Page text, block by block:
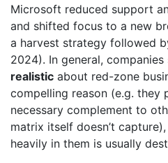
Microsoft reduced support
and shifted focus to a new
a harvest strategy followed
2024). In general, companies
realistic about red-zone
compelling reason (e.g. they
necessary complement to
matrix itself doesn’t
heavily in them is usually